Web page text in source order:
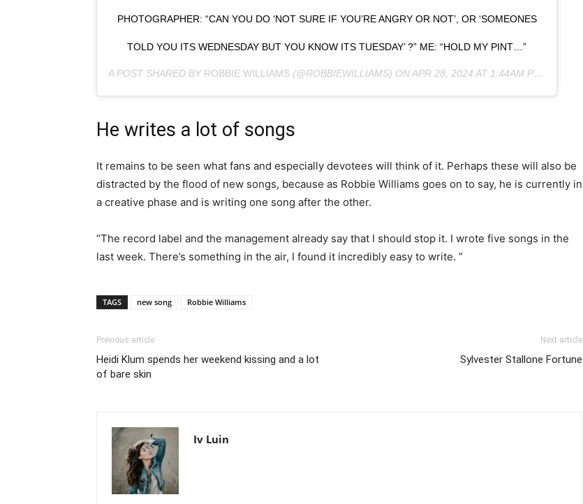
PHOTOGRAPHER: “CAN YOU DO ‘NOT SURE IF YOU’RE ANGRY OR NOT’, OR ‘SOMEONES
TOLD YOU ITS WEDNESDAY BUT YOU KNOW ITS TUESDAY’ ?” ME: “HOLD MY PINT…”
A POST SHARED BY ROBBIE WILLIAMS (@ROBBIEWILLIAMS) ONAPR 28, 2024 AT 1:44AM PDT
He writes a lot of songs
It remains to be seen what fans and especially devotees will think of it. Perhaps these will also be
distracted by the flood of new songs, because as Robbie Williams goes on to say, he is currently in
a creative phase and is writing one song after the other.
“The record label and the management already say that I should stop it. I wrote five songs in the
last week. There’s something in the air, I found it incredibly easy to write. ”
TAGS new song Robbie Williams
Previous article
Heidi Klum spends her weekend kissing and a lot
of bare skin
Next article
Sylvester Stallone Fortune
Iv Luin